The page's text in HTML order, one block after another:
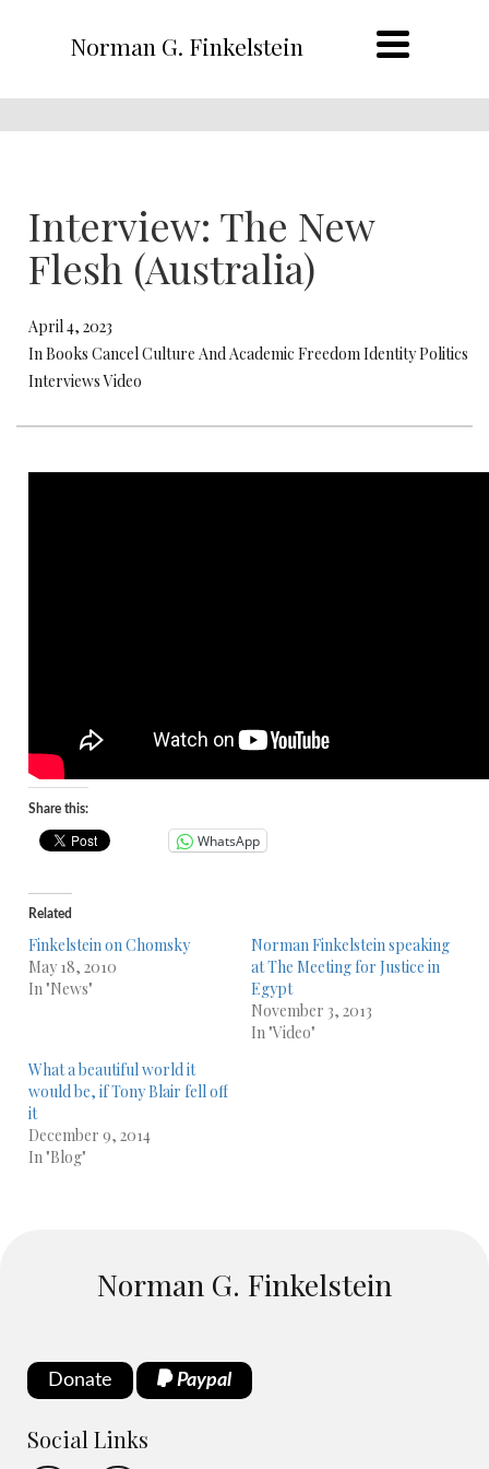
Norman G. Finkelstein
Interview: The New
Flesh (Australia)
April 4, 2023
In Books Cancel Culture And Academic Freedom Identity Politics
Interviews Video
Share this:
WhatsApp
Related
Finkelstein on Chomsky
May 18, 2010
In "News"
Norman Finkelstein speaking
at The Meeting for Justice in
Egypt
November 3, 2013
In "Video"
What a beautiful world it
would be, if Tony Blair fell off
it
December 9, 2014
In "Blog"
Norman G. Finkelstein
Donate Paypal
Social Links